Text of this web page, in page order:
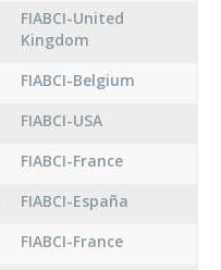
FIABCI-United
Kingdom
FIABCI-Belgium
FIABCI-USA
FIABCI-France
FIABCI-España
FIABCI-France